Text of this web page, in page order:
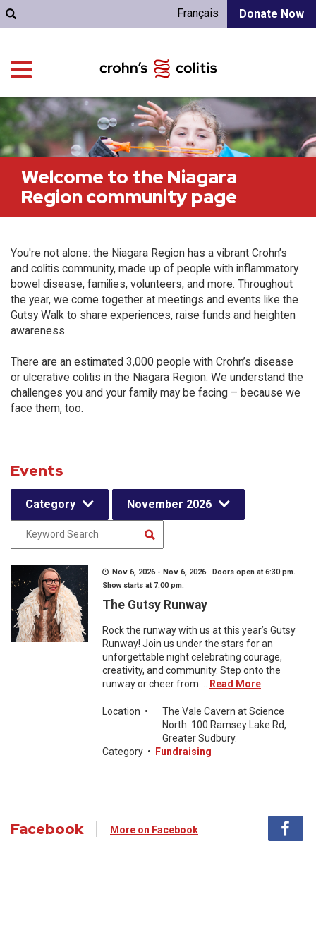
Donate Now
Français
Welcome to the Niagara
Region community page
You're not alone: the Niagara Region has a vibrant Crohn’s
and colitis community, made up of people with inflammatory
bowel disease, families, volunteers, and more. Throughout
the year, we come together at meetings and events like the
Gutsy Walk to share experiences, raise funds and heighten
awareness.
There are an estimated 3,000 people with Crohn’s disease
or ulcerative colitis in the Niagara Region. We understand the
challenges you and your family may be facing – because we
face them, too.
Events
Category November 2026
Nov 6, 2026 - Nov 6, 2026 Doors open at 6:30 pm.
Show starts at 7:00 pm.
The Gutsy Runway
Rock the runway with us at this year’s Gutsy
Runway! Join us under the stars for an
unforgettable night celebrating courage,
creativity, and community. Step onto the
runway or cheer from ...
Read More
Location •
The Vale Cavern at Science
North. 100 Ramsey Lake Rd,
Greater Sudbury.
Category • Fundraising
Facebook More on Facebook